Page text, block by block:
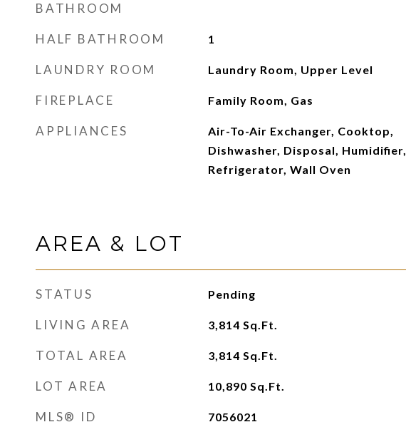
BATHROOM
HALF BATHROOM 1
LAUNDRY ROOM Laundry Room, Upper Level
FIREPLACE Family Room, Gas
APPLIANCES
Air-To-Air Exchanger, Cooktop,
Dishwasher, Disposal, Humidifier,
Refrigerator, Wall Oven
AREA & LOT
STATUS Pending
LIVING AREA 3,814 Sq.Ft.
TOTAL AREA 3,814 Sq.Ft.
LOT AREA 10,890 Sq.Ft.
MLS® ID 7056021